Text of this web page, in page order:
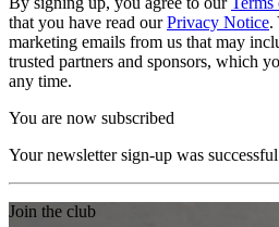
that you have read ourPrivacy Notice.
marketing emails from us that may
trusted partners and sponsors, which
any time.
You are now subscribed
Your newsletter sign-up was successful
Join the club